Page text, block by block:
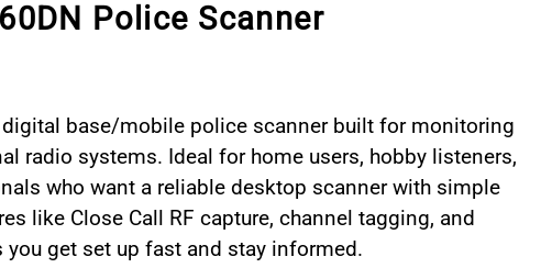
Police Scanner
digital base/mobile police scanner built for monitoring
radio systems. Ideal for home users, hobby listeners,
who want a reliable desktop scanner with simple
like Close Call RF capture, channel tagging, and
get set up fast and stay informed.